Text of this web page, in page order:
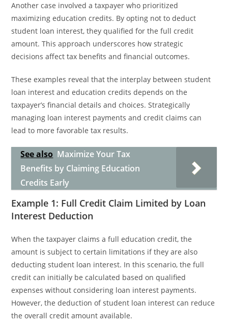
Another case involved a taxpayer who prioritized
maximizing education credits. By opting not to deduct
student loan interest, they qualified for the full credit
amount. This approach underscores how strategic
decisions affect tax benefits and financial outcomes.
These examples reveal that the interplay between student
loan interest and education credits depends on the
taxpayer’s financial details and choices. Strategically
managing loan interest payments and credit claims can
lead to more favorable tax results.
See also Maximize Your Tax
Benefits by Claiming Education
Credits Early
Example 1: Full Credit Claim Limited by Loan
Interest Deduction
When the taxpayer claims a full education credit, the
amount is subject to certain limitations if they are also
deducting student loan interest. In this scenario, the full
credit can initially be calculated based on qualified
expenses without considering loan interest payments.
However, the deduction of student loan interest can reduce
the overall credit amount available.